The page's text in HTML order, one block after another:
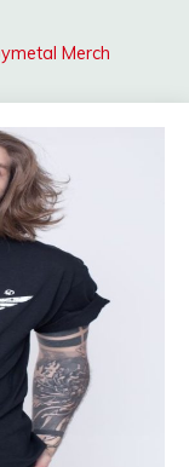
Merch